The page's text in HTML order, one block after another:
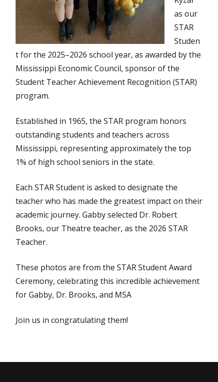
as our
STAR
Studen
t for the 2025–2026 school year, as awarded by the
Mississippi Economic Council, sponsor of the
Student Teacher Achievement Recognition (STAR)
program.
Established in 1965, the STAR program honors
outstanding students and teachers across
Mississippi, representing approximately the top
1% of high school seniors in the state.
Each STAR Student is asked to designate the
teacher who has made the greatest impact on their
academic journey. Gabby selected Dr. Robert
Brooks, our Theatre teacher, as the 2026 STAR
Teacher.
These photos are from the STAR Student Award
Ceremony, celebrating this incredible achievement
for Gabby, Dr. Brooks, and MSA
Join us in congratulating them!